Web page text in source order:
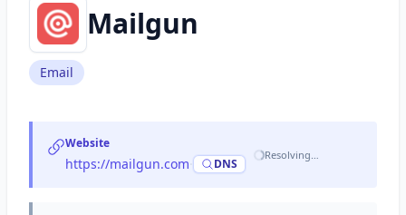
Mailgun
Email
Website
https://mailgun.com DNS
Resolving…